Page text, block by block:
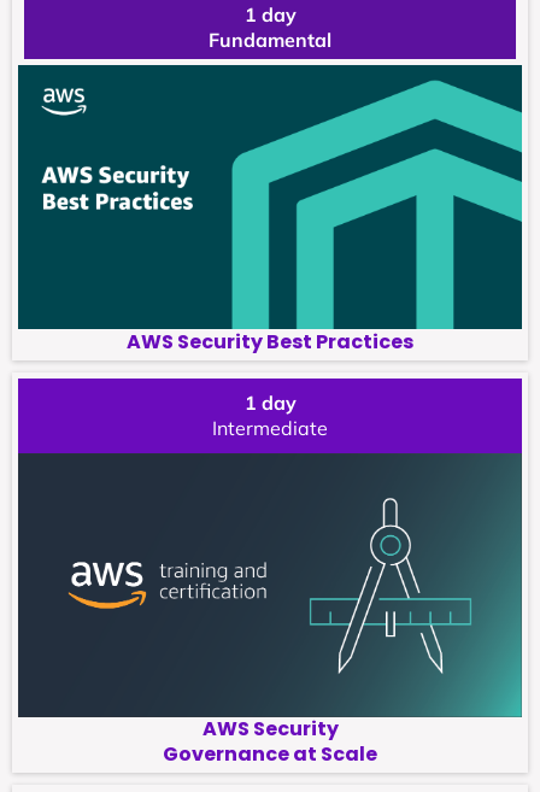
1 day
Fundamental
AWS Security Best Practices
1 day
Intermediate
AWS Security
Governance at Scale